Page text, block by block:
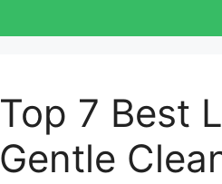
Top 7 Best
Gentle